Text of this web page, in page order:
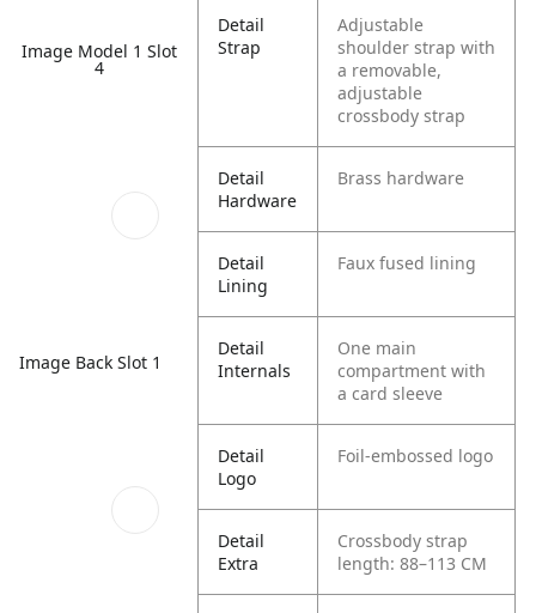
Image Model 1 Slot
4
Image Back Slot 1
Detail
Strap
Adjustable
shoulder strap with
a removable,
adjustable
crossbody strap
Detail
Hardware
Brass hardware
Detail
Lining
Faux fused lining
Detail
Internals
One main
compartment with
a card sleeve
Detail
Logo
Foil-embossed logo
Detail
Extra
Crossbody strap
length: 88–113 CM